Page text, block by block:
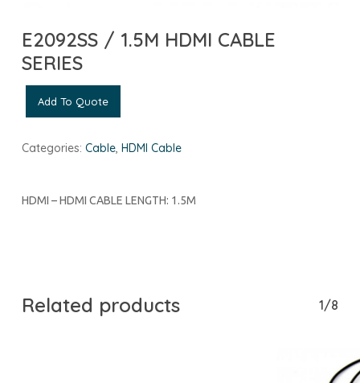
E2092SS / 1.5M HDMI CABLE
SERIES
Add To Quote
Categories: Cable, HDMI Cable
HDMI – HDMI CABLE LENGTH: 1.5M
Related products 1/8